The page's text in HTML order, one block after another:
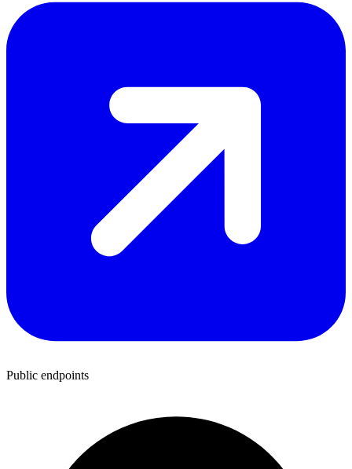
Public endpoints